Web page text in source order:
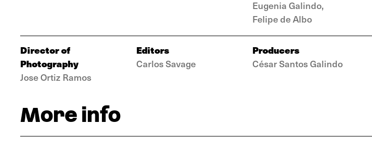
Eugenia Galindo,
Felipe de Albo
Director of
Photography
Jose Ortiz Ramos
Editors
Carlos Savage
Producers
César Santos Galindo
More info